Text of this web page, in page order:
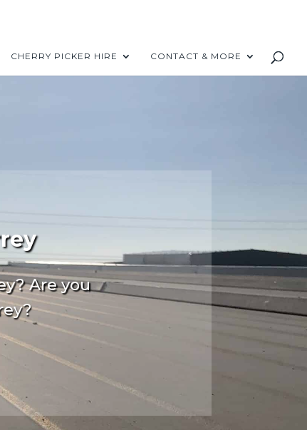
CHERRY PICKER HIRE CONTACT & MORE
Are you